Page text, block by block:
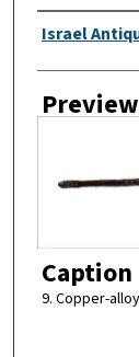
Creator
Israel
Preview
Caption
9. Copper-